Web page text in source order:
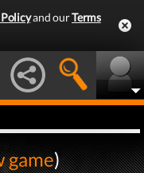
and ourTerms
game)